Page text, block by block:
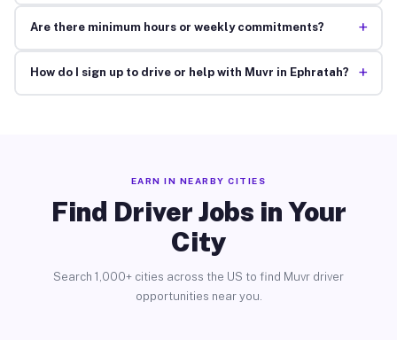
Are there minimum hours or weekly commitments? +
How do I sign up to drive or help with Muvr in Ephratah? +
EARN IN NEARBY CITIES
Find Driver Jobs in Your
City
Search 1,000+ cities across the US to find Muvr driver
opportunities near you.